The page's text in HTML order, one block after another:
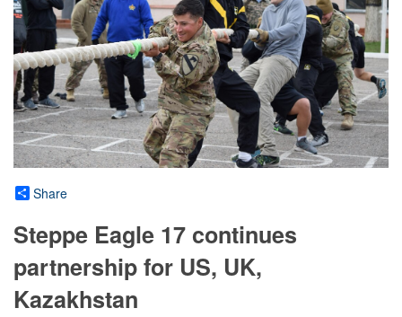
Share
Steppe Eagle 17 continues
partnership for US, UK,
Kazakhstan